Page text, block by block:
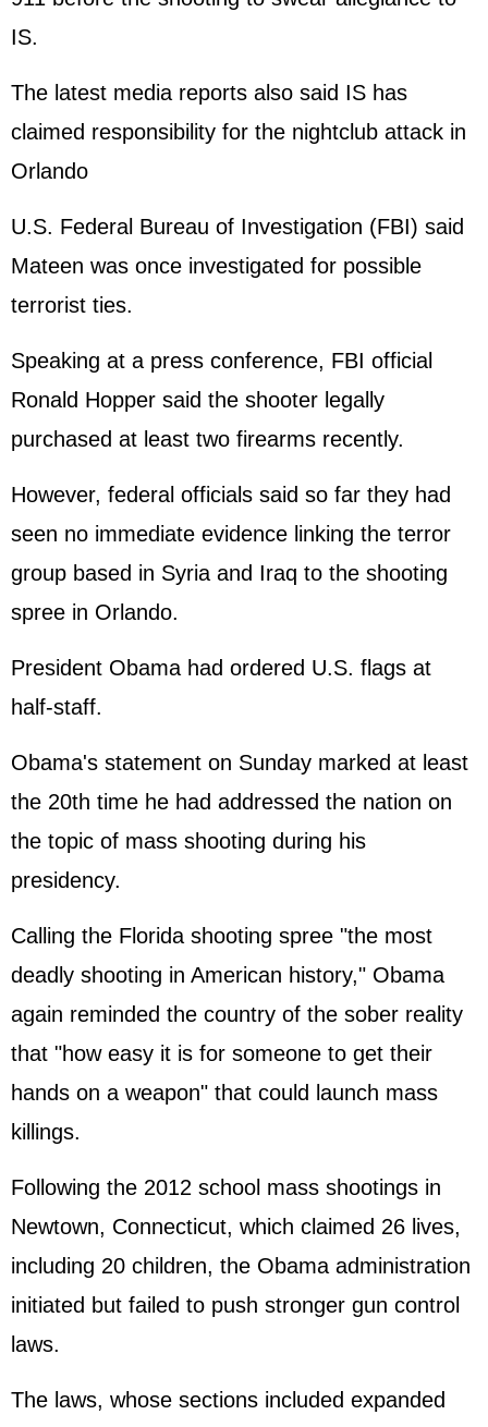
IS.
The latest media reports also said IS has
claimed responsibility for the nightclub attack in
Orlando
U.S. Federal Bureau of Investigation (FBI) said
Mateen was once investigated for possible
terrorist ties.
Speaking at a press conference, FBI official
Ronald Hopper said the shooter legally
purchased at least two firearms recently.
However, federal officials said so far they had
seen no immediate evidence linking the terror
group based in Syria and Iraq to the shooting
spree in Orlando.
President Obama had ordered U.S. flags at
half-staff.
Obama's statement on Sunday marked at least
the 20th time he had addressed the nation on
the topic of mass shooting during his
presidency.
Calling the Florida shooting spree "the most
deadly shooting in American history," Obama
again reminded the country of the sober reality
that "how easy it is for someone to get their
hands on a weapon" that could launch mass
killings.
Following the 2012 school mass shootings in
Newtown, Connecticut, which claimed 26 lives,
including 20 children, the Obama administration
initiated but failed to push stronger gun control
laws.
The laws, whose sections included expanded